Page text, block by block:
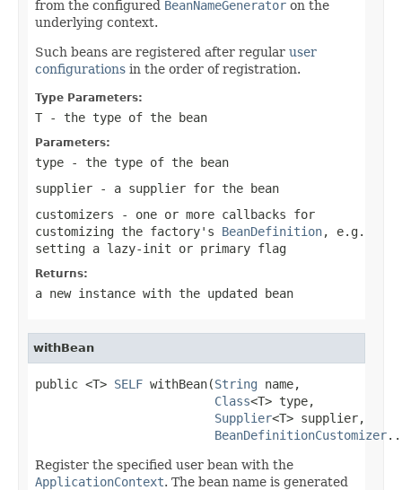
from the configured BeanNameGenerator on the
underlying context.
Such beans are registered after regular user
configurations in the order of registration.
Type Parameters:
T - the type of the bean
Parameters:
type - the type of the bean
supplier - a supplier for the bean
customizers - one or more callbacks for
customizing the factory's BeanDefinition, e.g.
setting a lazy-init or primary flag
Returns:
a new instance with the updated bean
withBean
public <T> SELF withBean(String name,
Class<T> type,
Supplier<T> supplier,
BeanDefinitionCustomizer
Register the specified user bean with the
ApplicationContext. The bean name is generated